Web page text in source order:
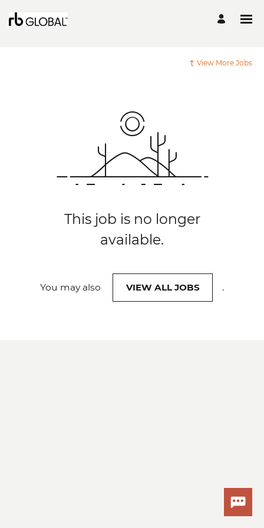
View More Jobs
This job is no longer
available.
You may also VIEW ALL JOBS .